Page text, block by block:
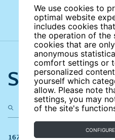
We use cookies to
optimal website
includes cookies
the operation of the
cookies that are
anonymous
comfort settings or
personalized
yourself which
allow. Please note
settings, you may
of the site's
Search the